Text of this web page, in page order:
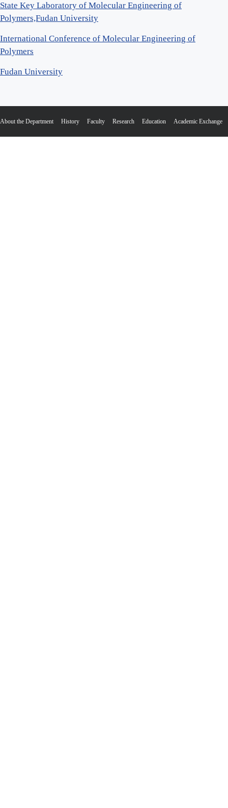
State Key Laboratory of Molecular Engineering of
Polymers,Fudan University
International Conference of Molecular Engineering of
Polymers
Fudan University
About the Department History Faculty Research Education Academic Exchange